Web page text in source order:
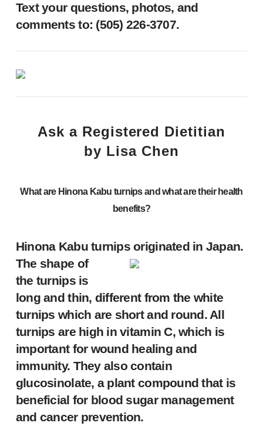
Text your questions, photos, and
comments to: ‪(505) 226-3707‬.
Ask a Registered Dietitian
by Lisa Chen
What are Hinona Kabu turnipsand what are their health
benefits?
Hinona Kabu turnips originated in Japan.
The shape of
the turnips is
long and thin, different from the white
turnips which are short and round. All
turnips are high in vitamin C, which is
important for wound healing and
immunity. They also contain
glucosinolate, a plant compound that is
beneficial for blood sugar management
and cancer prevention.